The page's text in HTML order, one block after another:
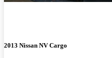
2013 Nissan NV Cargo